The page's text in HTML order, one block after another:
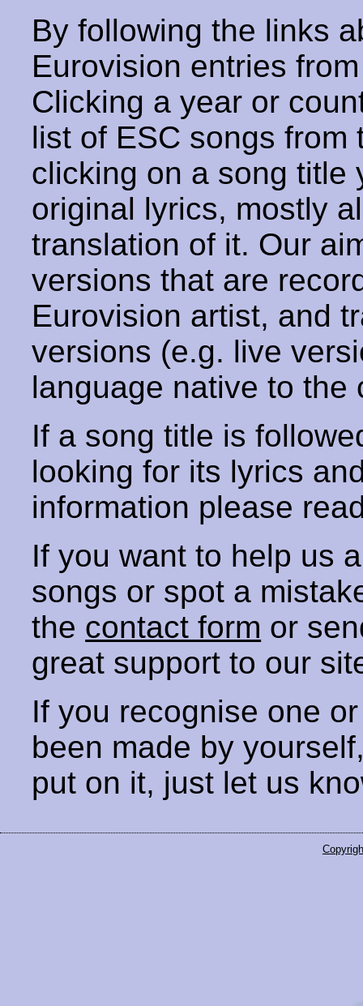
By following the links
Eurovision entries
Clicking a year or
list of ESC songs from
clicking on a song title
original lyrics, mostly
translation of it. Our
versions that are
Eurovision artist, and
versions (e.g. live
language native to the
If a song title is
looking for its lyrics
information please
If you want to help us
songs or spot a
the contact form or
great support to our
If you recognise one
been made by
put on it, just let us